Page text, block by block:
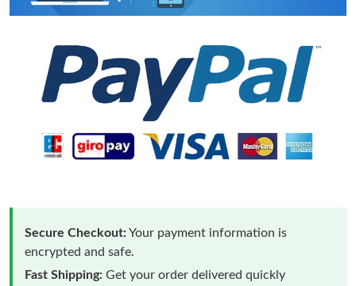
Secure Checkout:Your payment information is
encrypted and safe.
Fast Shipping: Get your order delivered quickly